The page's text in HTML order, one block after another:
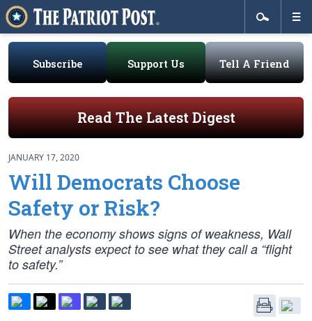
Subscribe Support Us Tell A Friend
Read The Latest Digest
JANUARY 17, 2020
Will Democrats Choose
Safety or Risk?
When the economy shows signs of weakness, Wall
Street analysts expect to see what they call a “flight
to safety.”